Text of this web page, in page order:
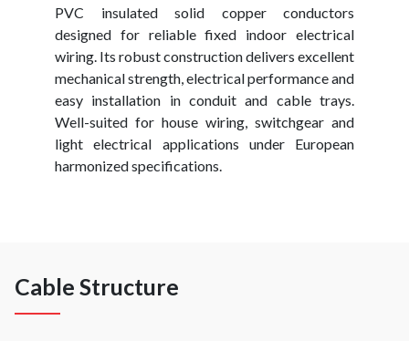
PVC insulated solid copper conductors
designed for reliable fixed indoor electrical
wiring. Its robust construction delivers excellent
mechanical strength, electrical performance and
easy installation in conduit and cable trays.
Well-suited for house wiring, switchgear and
light electrical applications under European
harmonized specifications.
Cable Structure